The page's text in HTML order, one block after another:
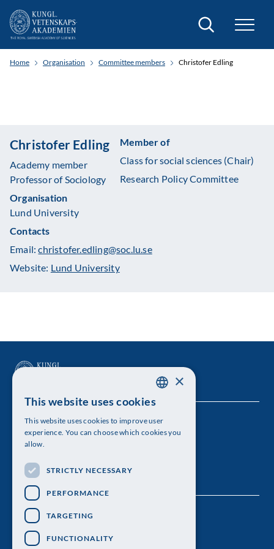
Search
Home Organisation Committee members Christofer Edling
Christofer Edling
Academy member
Professor of Sociology
Organisation
Lund University
Member of
Class for social sciences (Chair)
Research Policy Committee
Contacts
Email:christofer.edling@soc.lu.se
Website: Lund University
The Royal Swedish Academy of Sciences
Visiting address: Lilla Frescativägen 4A
Telephone: 08-673 95 00
ENGLISH
×
This website uses cookies
This website uses cookies to improve user
experience. You can choose which cookies you
allow.
STRICTLY NECESSARY
PERFORMANCE
TARGETING
FUNCTIONALITY